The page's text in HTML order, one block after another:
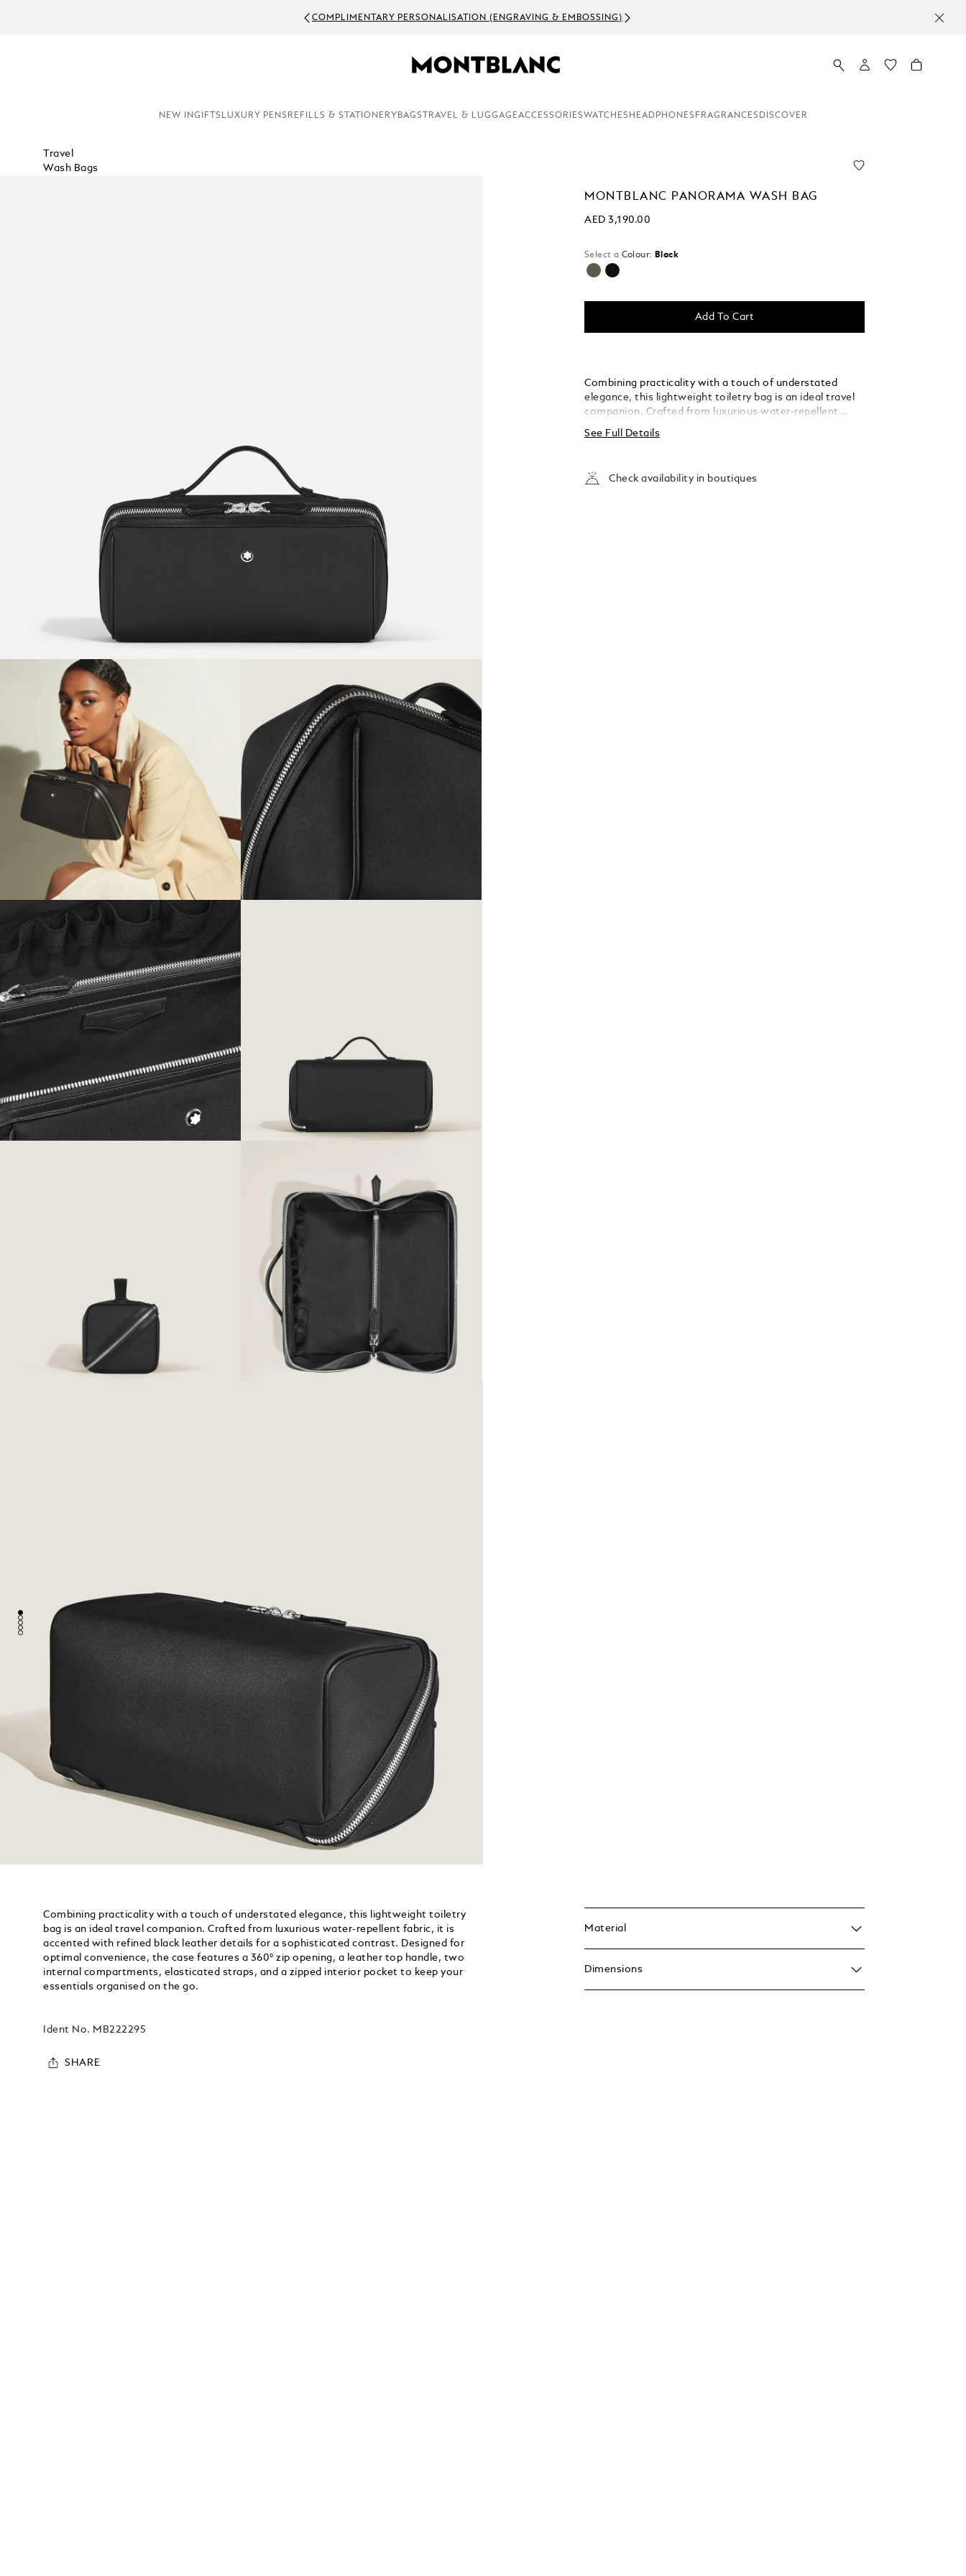
COMPLIMENTARY PERSONALISATION (ENGRAVING & EMBOSSING)
NEW INGIFTS LUXURY PENS REFILLS & STATIONERY BAGS TRAVEL & LUGGAGEACCESSORIESWATCHES HEADPHONES FRAGRANCES DISCOVER
Travel
Wash Bags
MONTBLANC PANORAMA WASH BAG
AED 3,190.00
Select a Colour: Black
selected
Add To Cart
Combining practicality with a touch of understated
elegance, this lightweight toiletry bag is an ideal travel
companion. Crafted from luxurious water-repellent
fabric, it is accented with refined black leather details
for a sophisticated contrast. Designed for optimal
leather top handle, two internal compartments,
elasticated straps, and a zipped interior pocket to keep
See Full Details
Check availability in boutiques
Combining practicality with a touch of understated elegance, this lightweight toiletry
bag is an ideal travel companion. Crafted from luxurious water-repellent fabric, it is
accented with refined black leather details for a sophisticated contrast. Designed for
optimal convenience, the case features a 360° zip opening, a leather top handle, two
internal compartments, elasticated straps, and a zipped interior pocket to keep your
essentials organised on the go.
Ident No. MB222295
SHARE
Material
Dimensions